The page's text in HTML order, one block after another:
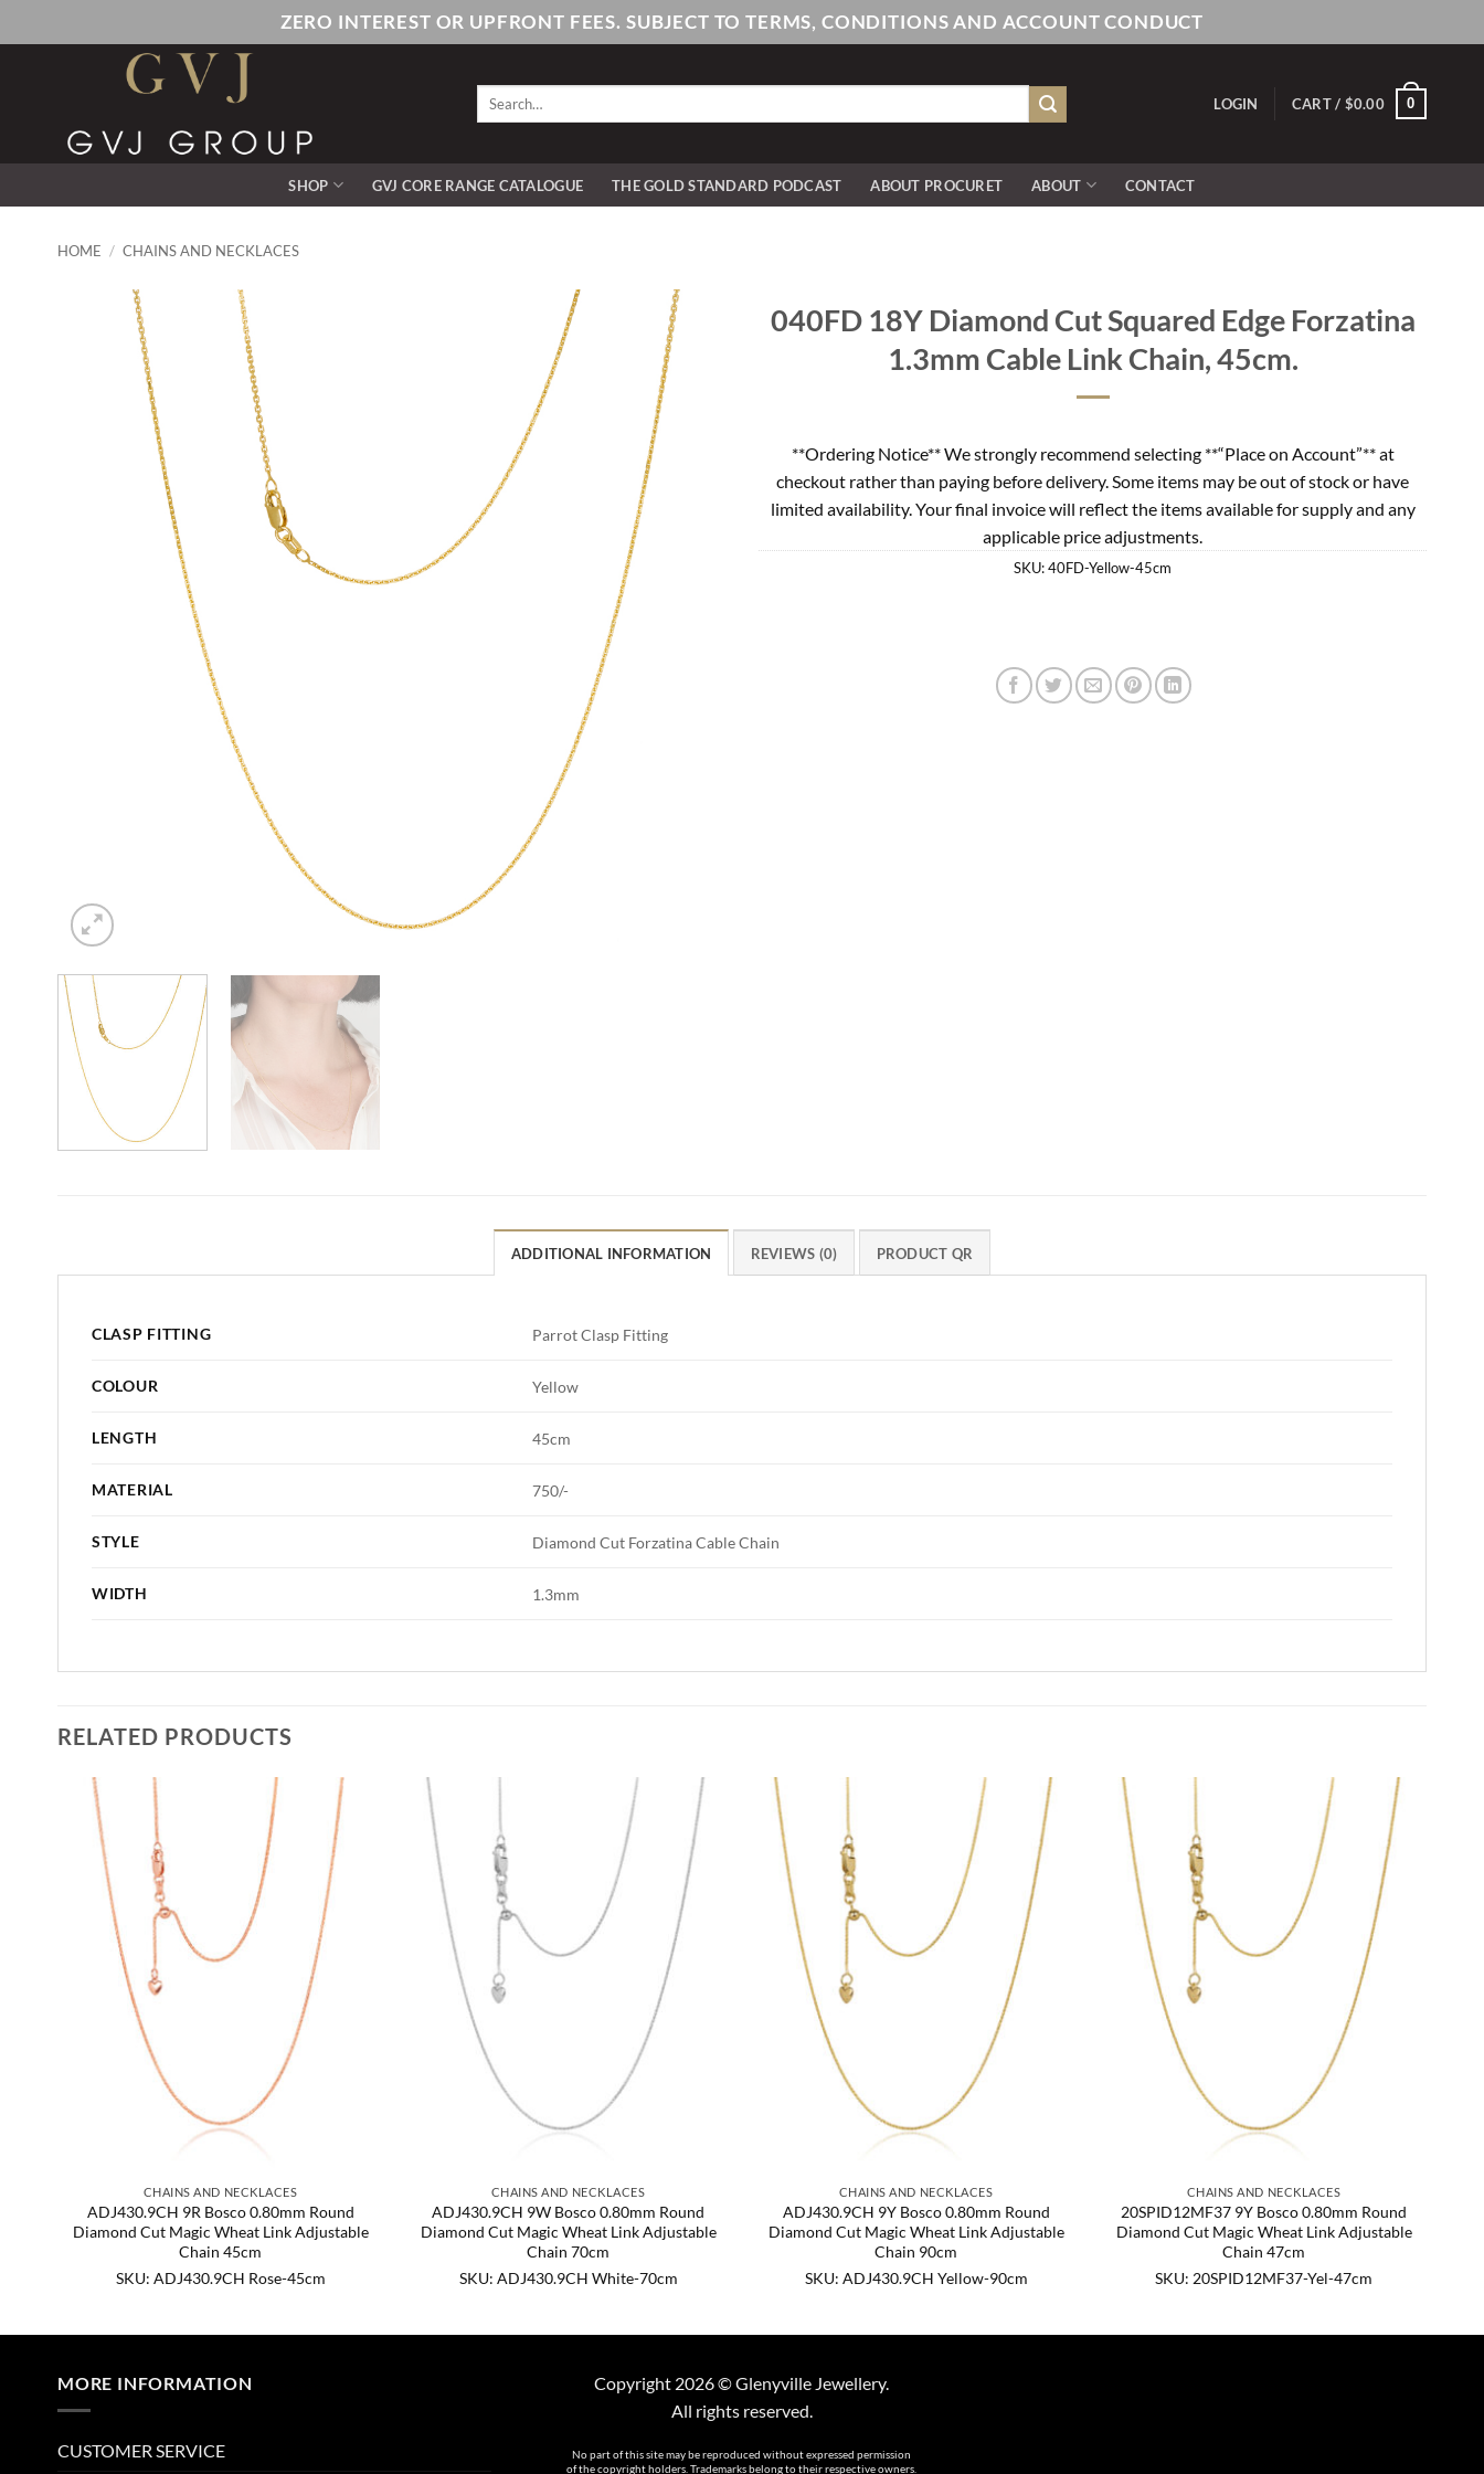
to
ZERO INTEREST OR UPFRONT FEES. SUBJECT TO TERMS, CONDITIONS AND ACCOUNT CONDUCT
Search
LOGIN CART / $0.00 0
SHOP GVJ CORE RANGE CATALOGUE THE GOLD STANDARD PODCAST ABOUT PROCURET ABOUT CONTACT
HOME / CHAINS AND NECKLACES
040FD 18Y Diamond Cut Squared Edge Forzatina
1.3mm Cable Link Chain, 45cm.
**Ordering Notice** We strongly recommend selecting **“Place on Account”** at
checkout rather than paying before delivery. Some items may be out of stock or have
limited availability. Your final invoice will reflect the items available for supply and any
applicable price adjustments.
SKU:40FD-Yellow-45cm
ADDITIONAL INFORMATION REVIEWS (0) PRODUCT QR
CLASP FITTING Parrot Clasp Fitting
COLOUR Yellow
LENGTH 45cm
MATERIAL 750/-
STYLE Diamond Cut Forzatina Cable Chain
WIDTH 1.3mm
RELATED PRODUCTS
CHAINS AND NECKLACES
ADJ430.9CH 9R Bosco 0.80mm Round
Diamond Cut Magic Wheat Link Adjustable
Chain 45cm
SKU: ADJ430.9CH Rose-45cm
CHAINS AND NECKLACES
ADJ430.9CH 9W Bosco 0.80mm Round
Diamond Cut Magic Wheat Link Adjustable
Chain 70cm
SKU: ADJ430.9CH White-70cm
CHAINS AND NECKLACES
ADJ430.9CH 9Y Bosco 0.80mm Round
Diamond Cut Magic Wheat Link Adjustable
Chain 90cm
SKU: ADJ430.9CH Yellow-90cm
CHAINS AND NECKLACES
20SPID12MF37 9Y Bosco 0.80mm Round
Diamond Cut Magic Wheat Link Adjustable
Chain 47cm
SKU: 20SPID12MF37-Yel-47cm
MORE INFORMATION
CUSTOMER SERVICE
Copyright 2026 © Glenyville Jewellery.
All rights reserved.
No part of this site may be reproduced without expressed permission
of the copyright holders. Trademarks belong to their respective owners.